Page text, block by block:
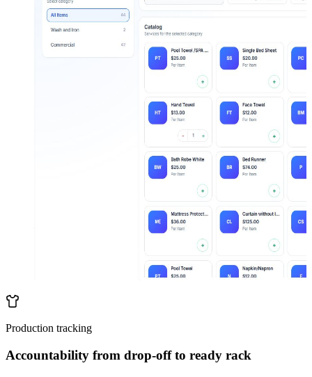
Production tracking
Accountability from drop-off to ready rack